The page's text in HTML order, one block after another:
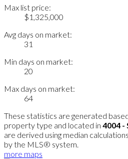
Max list price:
$1,325,000
Avg days on market:
31
Min days on market:
20
Max days on market:
64
These statistics are generated
property type and located in 4004 -
are derived using median
by the MLS® system.
more maps